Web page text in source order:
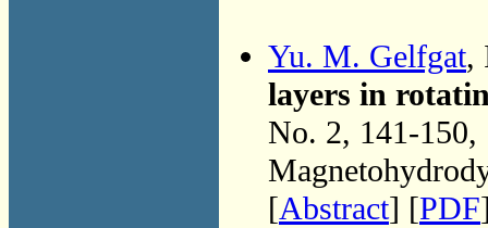
Yu. M. Gelfgat,
layers in
No. 2, 141-150,
[Abstract] [PDF